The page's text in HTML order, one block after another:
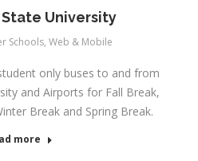
State University
Schools, Web & Mobile
only buses to and from
and Airports for Fall Break,
Break and Spring Break.
more